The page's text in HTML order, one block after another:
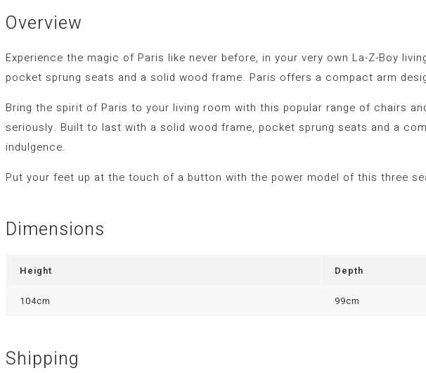
Overview
Experience the magic of Paris like never before, in your very own La-Z-Boy
pocket sprung seats and a solid wood frame. Paris offers a compact arm
Bring the spirit of Paris to your living room with this popular range of chairs
seriously. Built to last with a solid wood frame, pocket sprung seats and a
indulgence.
Put your feet up at the touch of a button with the power model of this three
Dimensions
Height Depth
104cm 99cm
Shipping